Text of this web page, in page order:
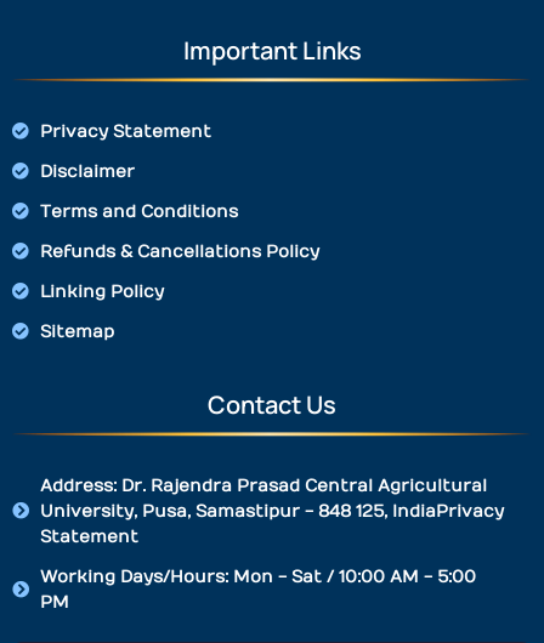
Important Links
Privacy Statement
Disclaimer
Terms and Conditions
Refunds & Cancellations Policy
Linking Policy
Sitemap
Contact Us
Address: Dr. Rajendra Prasad Central Agricultural
University, Pusa, Samastipur - 848 125, IndiaPrivacy
Statement
Working Days/Hours: Mon - Sat / 10:00 AM - 5:00
PM